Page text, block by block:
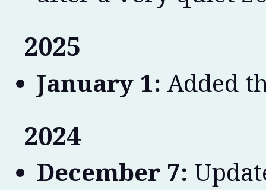
2025
January 1: Added
2024
December 7: